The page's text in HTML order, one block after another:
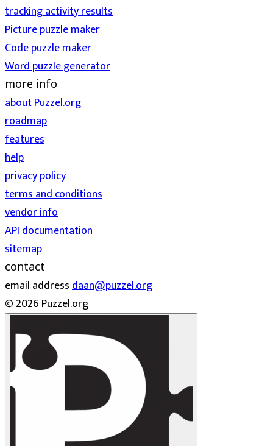
tracking activity results
Picture puzzle maker
Code puzzle maker
Word puzzle generator
more info
about Puzzel.org
roadmap
features
help
privacy policy
terms and conditions
vendor info
API documentation
sitemap
contact
email addressdaan@puzzel.org
© 2026 Puzzel.org